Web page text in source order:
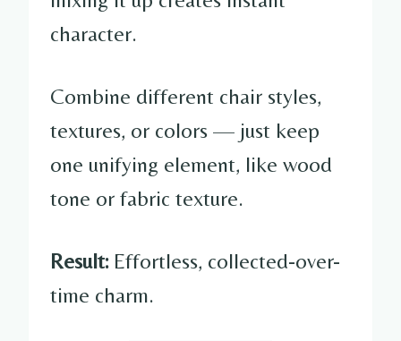
character.
Combine different chair styles,
textures, or colors — just keep
one unifying element, like wood
tone or fabric texture.
Result:Effortless, collected-over-
time charm.